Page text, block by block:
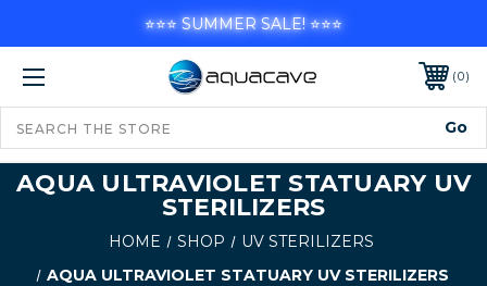
0
AQUA ULTRAVIOLET STATUARY UV
STERILIZERS
HOME SHOP
UV STERILIZERS
AQUA ULTRAVIOLET STATUARY UV STERILIZERS
⭐⭐⭐ SUMMER SALE! ⭐⭐⭐